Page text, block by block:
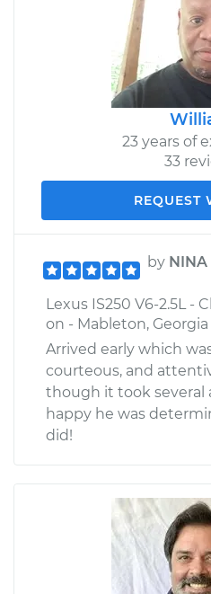
23 years of
33
REQUEST
by NINA
Lexus IS250 V6-2.5L -
on - Mableton, Georgia
Arrived early which
courteous, and
though it took several
happy he was
did!